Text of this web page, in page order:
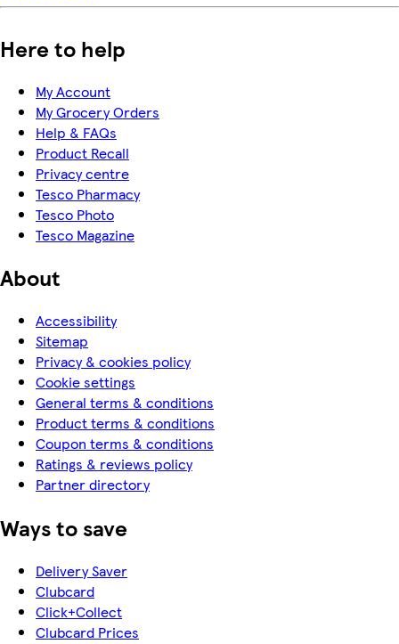
Here to help
My Account
My Grocery Orders
Help & FAQs
Product Recall
Privacy centre
Tesco Pharmacy
Tesco Photo
Tesco Magazine
About
Accessibility
Sitemap
Privacy & cookies policy
Cookie settings
General terms & conditions
Product terms & conditions
Coupon terms & conditions
Ratings & reviews policy
Partner directory
Ways to save
Delivery Saver
Clubcard
Click+Collect
Clubcard Prices